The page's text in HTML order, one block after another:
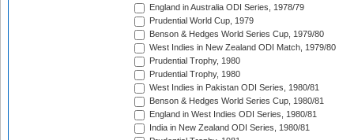
England in Australia ODI Series, 1978/79
Prudential World Cup, 1979
Benson & Hedges World Series Cup, 1979/80
West Indies in New Zealand ODI Match, 1979/80
Prudential Trophy, 1980
Prudential Trophy, 1980
West Indies in Pakistan ODI Series, 1980/81
Benson & Hedges World Series Cup, 1980/81
England in West Indies ODI Series, 1980/81
India in New Zealand ODI Series, 1980/81